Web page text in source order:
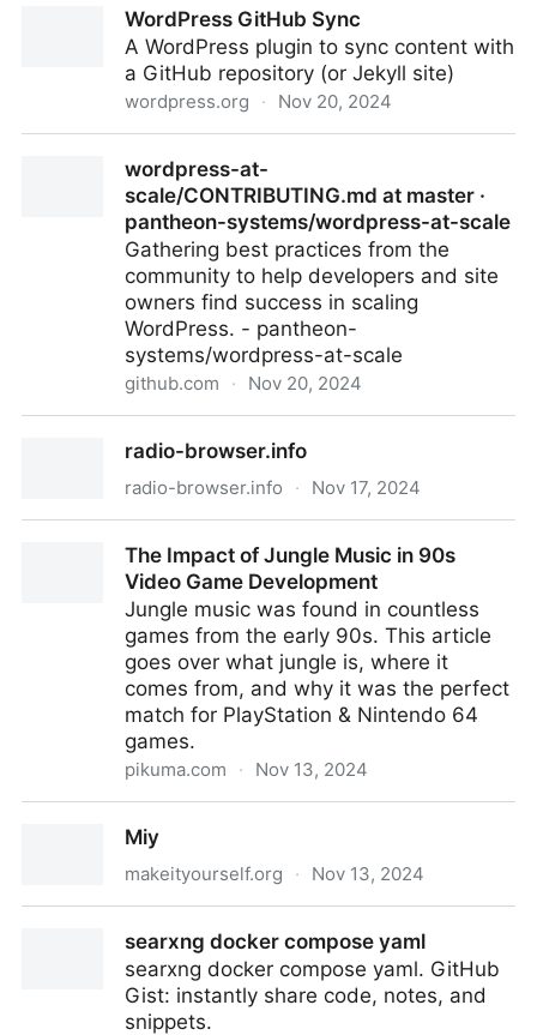
Assistant - Share your Projects! - Home Assistant
Community
WordPress GitHub Sync
A WordPress plugin to sync content with
a GitHub repository (or Jekyll site)
wordpress.org · Nov 20, 2024
wordpress-at-
scale/CONTRIBUTING.md at master ·
pantheon-systems/wordpress-at-scale
Gathering best practices from the
community to help developers and site
owners find success in scaling
WordPress. - pantheon-
systems/wordpress-at-scale
github.com · Nov 20, 2024
pantheon-systems/wordpress-at-scale
radio-browser.info
radio-browser.info · Nov 17, 2024
The Impact of Jungle Music in 90s
Video Game Development
Jungle music was found in countless
games from the early 90s. This article
goes over what jungle is, where it
comes from, and why it was the perfect
match for PlayStation & Nintendo 64
games.
pikuma.com · Nov 13, 2024
Development
Miy
makeityourself.org · Nov 13, 2024
searxng docker compose yaml
searxng docker compose yaml. GitHub
Gist: instantly share code, notes, and
snippets.